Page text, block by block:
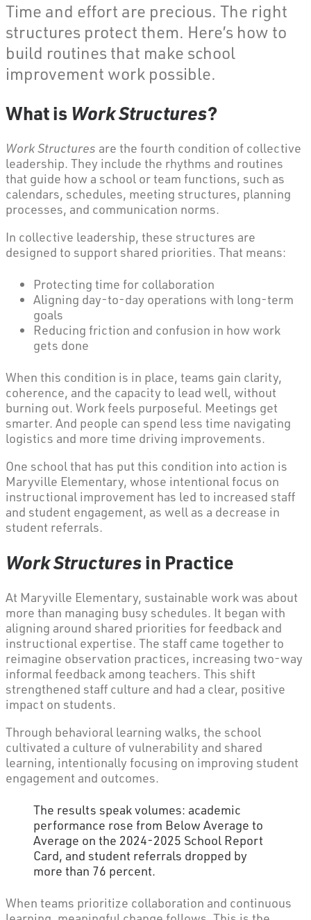
Time and effort are precious. The right
structures protect them. Here’s how to
build routines that make school
improvement work possible.
What is Work Structures?
Work Structures are the fourth condition of collective
leadership. They include the rhythms and routines
that guide how a school or team functions, such as
calendars, schedules, meeting structures, planning
processes, and communication norms.
In collective leadership, these structures are
designed to support shared priorities. That means:
Protecting time for collaboration
Aligning day-to-day operations with long-term
goals
Reducing friction and confusion in how work
gets done
When this condition is in place, teams gain clarity,
coherence, and the capacity to lead well, without
burning out. Work feels purposeful. Meetings get
smarter. And people can spend less time navigating
logistics and more time driving improvements.
One school that has put this condition into action is
Maryville Elementary, whose intentional focus on
instructional improvement has led to increased staff
and student engagement, as well as a decrease in
student referrals.
Work Structuresin Practice
At Maryville Elementary, sustainable work was about
more than managing busy schedules. It began with
aligning around shared priorities for feedback and
instructional expertise. The staff came together to
reimagine observation practices, increasing two-way
informal feedback among teachers. This shift
strengthened staff culture and had a clear, positive
impact on students.
Through behavioral learning walks, the school
cultivated a culture of vulnerability and shared
learning, intentionally focusing on improving student
engagement and outcomes.
The results speak volumes: academic
performance rose from Below Average to
Average on the 2024-2025 School Report
Card, and student referrals dropped by
more than 76 percent.
When teams prioritize collaboration and continuous